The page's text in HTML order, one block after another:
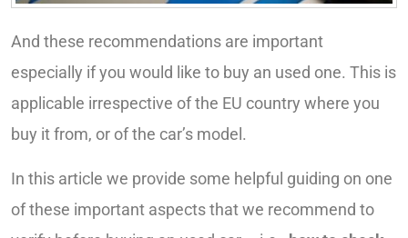
And these recommendations are important
especially if you would like to buy an used one. This is
applicable irrespective of the EU country where you
buy it from, or of the car’s model.
In this article we provide some helpful guiding on one
of these important aspects that we recommend to